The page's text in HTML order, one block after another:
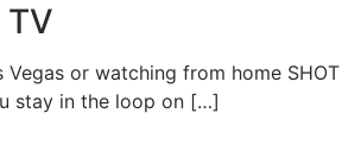
TV
Vegas or watching from home SHOT
stay in the loop on […]